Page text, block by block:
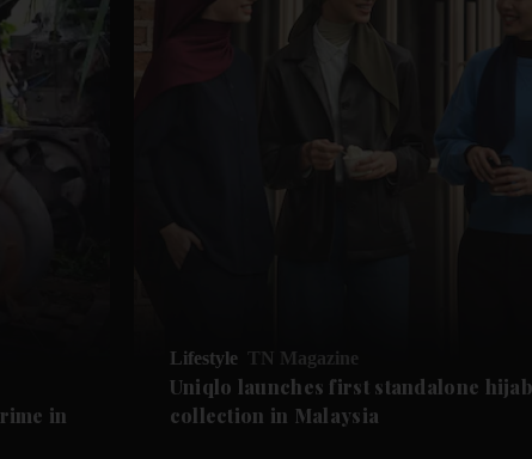
in
Lifestyle TN Magazine
Uniqlo launches first standalone hijab
collection in Malaysia